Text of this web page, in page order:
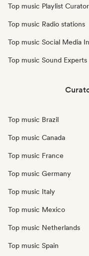
Top music Playlist
Top music Radio stations
Top music Social Media
Top music Sound Experts
Top music Brazil
Top music Canada
Top music France
Top music Germany
Top music Italy
Top music Mexico
Top music Netherlands
Top music Spain